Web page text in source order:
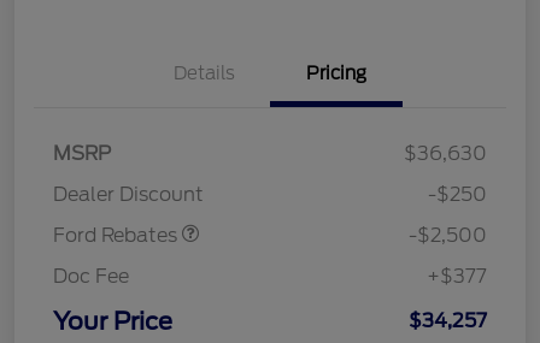
Details Pricing
MSRP
$36,630
Dealer Discount
-$250
Ford Rebates
Retail Customer Cash
-$2,500
Doc Fee
+$377
Your Price $34,257